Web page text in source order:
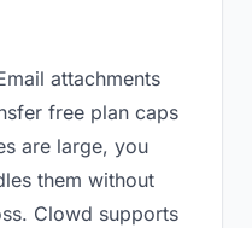
attachments
free plan caps
are large, you
them without
Clowd supports